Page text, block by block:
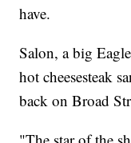
have.
Salon, a big
hot cheesesteak
back on Broad